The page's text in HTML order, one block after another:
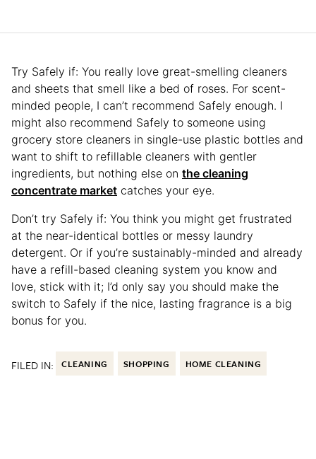
Try Safely if: You really love great-smelling cleaners
and sheets that smell like a bed of roses. For scent-
minded people, I can’t recommend Safely enough. I
might also recommend Safely to someone using
grocery store cleaners in single-use plastic bottles and
want to shift to refillable cleaners with gentler
ingredients, but nothing else on the cleaning
concentrate market catches your eye.
Don’t try Safely if: You think you might get frustrated
at the near-identical bottles or messy laundry
detergent. Or if you’re sustainably-minded and already
have a refill-based cleaning system you know and
love, stick with it; I’d only say you should make the
switch to Safely if the nice, lasting fragrance is a big
bonus for you.
FILED IN: CLEANING SHOPPING HOME CLEANING